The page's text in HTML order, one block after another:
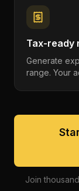
Tax-ready
Generate
range. Your
Join